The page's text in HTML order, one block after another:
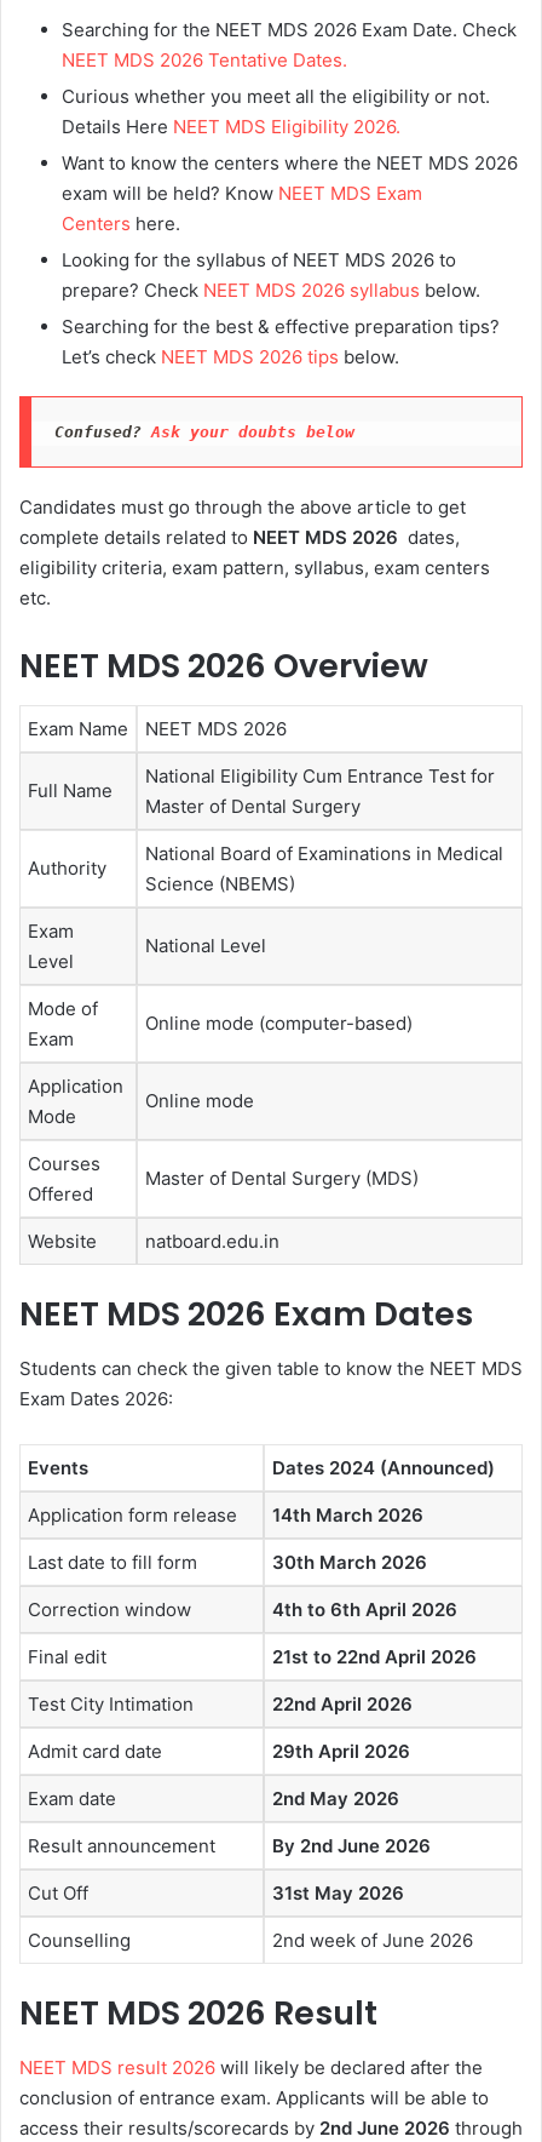
Searching for the NEET MDS 2026 Exam Date. Check
NEET MDS 2026 Tentative Dates.
Curious whether you meet all the eligibility or not.
Details Here NEET MDS Eligibility 2026.
Want to know the centers where the NEET MDS 2026
exam will be held? Know NEET MDS Exam
Centers here.
Looking for the syllabus of NEET MDS 2026 to
prepare? Check NEET MDS 2026 syllabus below.
Searching for the best & effective preparation tips?
Let’s check NEET MDS 2026 tips below.
Confused? Ask your doubts below
Candidates must go through the above article to get
complete details related to NEET MDS 2026 dates,
eligibility criteria, exam pattern, syllabus, exam centers
etc.
NEET MDS 2026 Overview
Exam Name NEET MDS 2026
Full Name
National Eligibility Cum Entrance Test for
Master of Dental Surgery
Authority
National Board of Examinations in Medical
Science (NBEMS)
Exam
Level
National Level
Mode of
Exam
Online mode (computer-based)
Application
Mode
Online mode
Courses
Offered
Master of Dental Surgery (MDS)
Website natboard.edu.in
NEET MDS 2026 Exam Dates
Students can check the given table to know the NEET MDS
Exam Dates 2026:
Events Dates 2024 (Announced)
Application form release 14th March 2026
Last date to fill form 30th March 2026
Correction window 4th to 6th April 2026
Final edit 21st to 22nd April 2026
Test City Intimation 22nd April 2026
Admit card date 29th April 2026
Exam date 2nd May 2026
Result announcement By 2nd June 2026
Cut Off 31st May 2026
Counselling 2nd week of June 2026
NEET MDS 2026 Result
NEET MDS result 2026 will likely be declared after the
conclusion of entrance exam. Applicants will be able to
access their results/scorecards by 2nd June 2026 through